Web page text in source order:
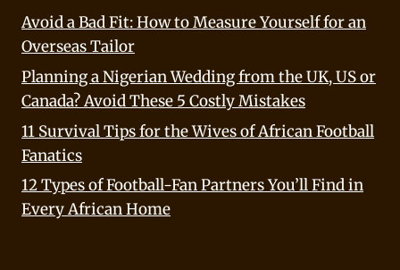
Avoid a Bad Fit: How to Measure Yourself for an
Overseas Tailor
Planning a Nigerian Wedding from the UK, US or
Canada? Avoid These 5 Costly Mistakes
11 Survival Tips for the Wives of African Football
Fanatics
12 Types of Football-Fan Partners You’ll Find in
Every African Home